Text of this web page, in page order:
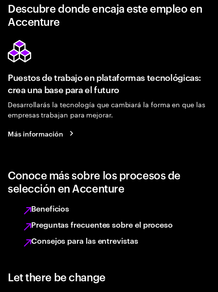
Descubre donde encaja este empleo en
Accenture
Puestos de trabajo en plataformas tecnológicas:
crea una base para el futuro
Desarrollarás la tecnología que cambiará la forma en que las
empresas trabajan para mejorar.
Más información
Conoce más sobre los procesos de
selección en Accenture
Beneficios
Preguntas frecuentes sobre el proceso
Consejos para las entrevistas
Let there be change